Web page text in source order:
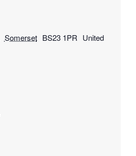
Somerset BS23 1PR United